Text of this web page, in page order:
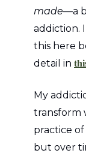
made—a
addiction.
this here
detail in
My
transform
practice
but over